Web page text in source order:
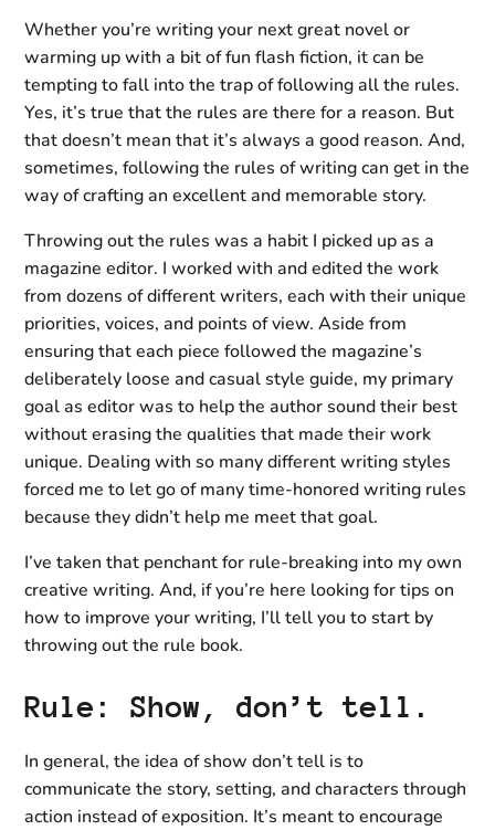
Whether you’re writing your next great novel or
warming up with a bit of fun flash fiction, it can be
tempting to fall into the trap of following all the rules.
Yes, it’s true that the rules are there for a reason. But
that doesn’t mean that it’s always a good reason. And,
sometimes, following the rules of writing can get in the
way of crafting an excellent and memorable story.
Throwing out the rules was a habit I picked up as a
magazine editor. I worked with and edited the work
from dozens of different writers, each with their unique
priorities, voices, and points of view. Aside from
ensuring that each piece followed the magazine’s
deliberately loose and casual style guide, my primary
goal as editor was to help the author sound their best
without erasing the qualities that made their work
unique. Dealing with so many different writing styles
forced me to let go of many time-honored writing rules
because they didn’t help me meet that goal.
I’ve taken that penchant for rule-breaking into my own
creative writing. And, if you’re here looking for tips on
how to improve your writing, I’ll tell you to start by
throwing out the rule book.
Rule: Show, don’t tell.
In general, the idea of show don’t tell is to
communicate the story, setting, and characters through
action instead of exposition. It’s meant to encourage